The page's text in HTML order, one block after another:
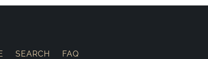
SEARCH FAQ